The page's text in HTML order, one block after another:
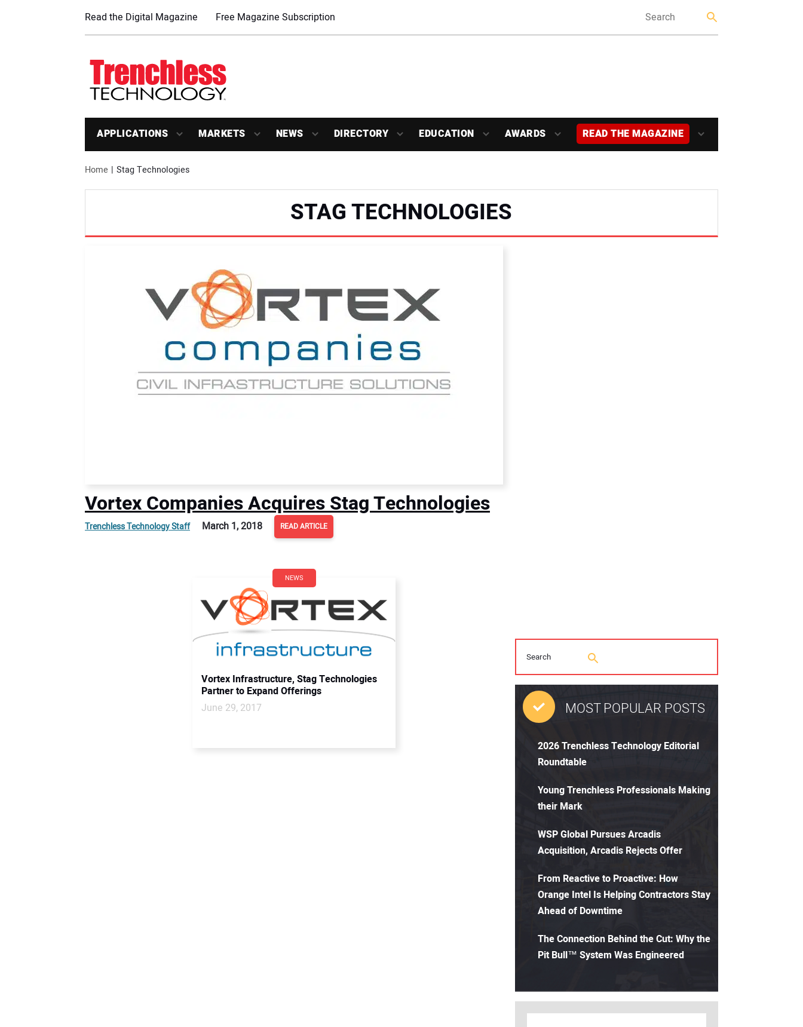
Read the Digital Magazine Free Magazine Subscription
APPLICATIONS MARKETS NEWS DIRECTORY EDUCATION AWARDS READ THE MAGAZINE
Home Stag Technologies
STAG TECHNOLOGIES
Vortex Companies Acquires Stag Technologies
Trenchless Technology Staff March 1, 2018 READ ARTICLE
NEWS
Vortex Infrastructure, Stag Technologies
Partner to Expand Offerings
June 29, 2017
MOST POPULAR POSTS
2026 Trenchless Technology Editorial
Roundtable
Young Trenchless Professionals Making
their Mark
WSP Global Pursues Arcadis
Acquisition, Arcadis Rejects Offer
From Reactive to Proactive: How
Orange Intel Is Helping Contractors Stay
Ahead of Downtime
The Connection Behind the Cut: Why the
Pit Bull™ System Was Engineered